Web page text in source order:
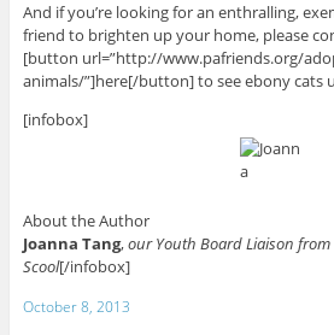
And if you’re looking for an enthralling,
friend to brighten up your home, please
[button url=”http://www.pafriends.org/
animals/”]here[/button] to see ebony cats
[infobox]
About the Author
Joanna Tang,our Youth Board Liaison
Scool[/infobox]
October 8, 2013